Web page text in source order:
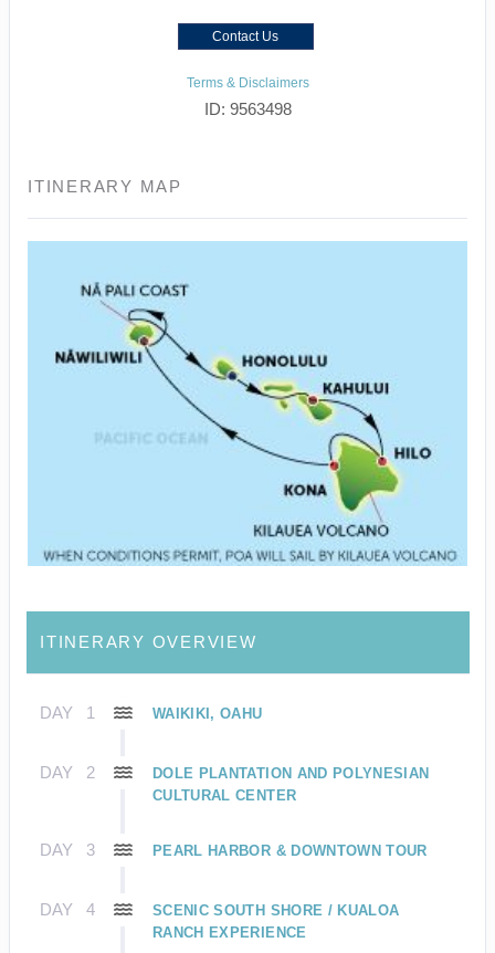
Contact Us
Terms & Disclaimers
ID: 9563498
ITINERARY MAP
ITINERARY OVERVIEW
DAY 1 WAIKIKI, OAHU
DAY 2
DOLE PLANTATION AND POLYNESIAN
CULTURAL CENTER
DAY 3 PEARL HARBOR & DOWNTOWN TOUR
DAY 4
SCENIC SOUTH SHORE / KUALOA
RANCH EXPERIENCE